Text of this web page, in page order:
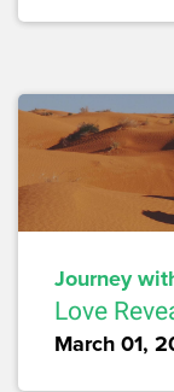
Journey
Love
March 01,